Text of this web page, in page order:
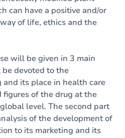
can have a positive and/or
of life, ethics and the
will be given in 3 main
devoted to the
its place in health care
figures of the drug at the
level. The second part
of the development of
to its marketing and its